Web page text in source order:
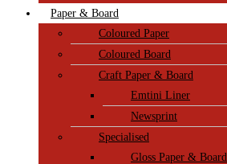
Paper & Board
Coloured Paper
Coloured Board
Craft Paper & Board
Emtini Liner
Newsprint
Specialised
Gloss Paper & Board